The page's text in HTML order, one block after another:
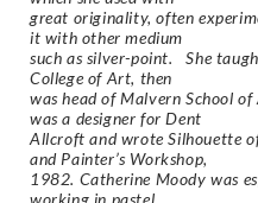
great originality, often
it with other medium
such as silver-point. She
College of Art, then
was head of Malvern School
was a designer for Dent
Allcroft and wroteSilhouette
andPainter’s Workshop,
1982. Catherine Moody was